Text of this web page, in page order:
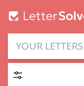
Letter